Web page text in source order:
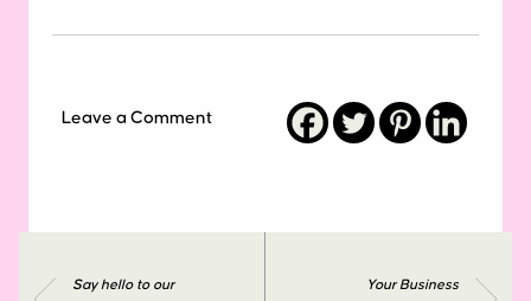
Leave a Comment
Say hello to our
Your Business